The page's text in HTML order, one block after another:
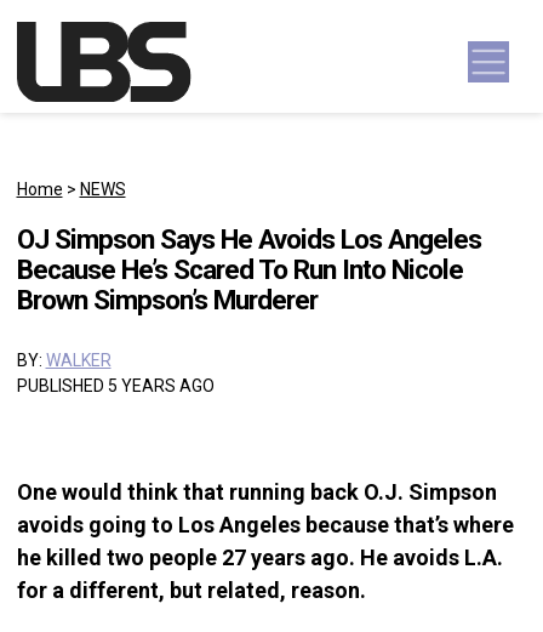
Main Navigation
Home > NEWS
OJ Simpson Says He Avoids Los Angeles
Because He’s Scared To Run Into Nicole
Brown Simpson’s Murderer
BY: WALKER
PUBLISHED 5 YEARS AGO
One would think that running back O.J. Simpson
avoids going to Los Angeles because that’s where
he killed two people 27 years ago. He avoids L.A.
for a different, but related, reason.